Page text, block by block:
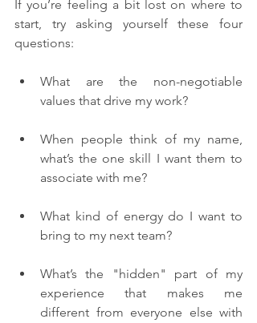
If you’re feeling a bit lost on where to
start, try asking yourself these four
questions:
What are the non-negotiable
values that drive my work?
When people think of my name,
what’s the one skill I want them to
associate with me?
What kind of energy do I want to
bring to my next team?
What’s the "hidden" part of my
experience that makes me
different from everyone else with